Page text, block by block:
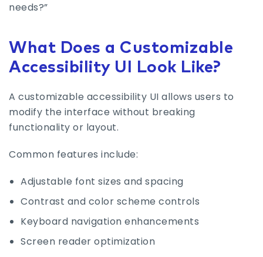
needs?”
What Does a Customizable
Accessibility UI Look Like?
A customizable accessibility UI allows users to
modify the interface without breaking
functionality or layout.
Common features include:
Adjustable font sizes and spacing
Contrast and color scheme controls
Keyboard navigation enhancements
Screen reader optimization